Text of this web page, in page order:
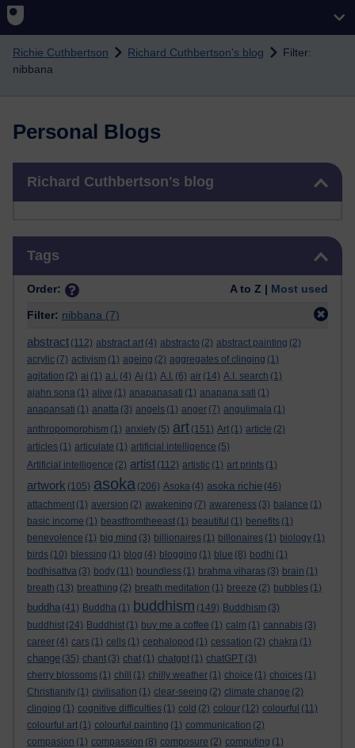
Richie Cuthbertson Richard Cuthbertson's blog
Filter:
nibbana
Personal Blogs
Richard Cuthbertson's blog
Tags
Order: A to Z | Most used
Filter: nibbana (7)
abstract (112) abstract art (4) abstracto (2) abstract painting (2)
acrylic (7) activism (1) ageing (2) aggregates of clinging (1)
agitation (2) ai (1) a.i. (4) Ai (1) A.I. (6) air (14) A.I. search (1)
ajahn sona (1) alive (1) anapanasati (1) anapana sati (1)
anapansati (1) anatta (3) angels (1) anger (7) angulimala (1)
anthropomorphism (1) anxiety (5) art (151) Art (1) article (2)
articles (1) articulate (1) artificial intelligence (5)
Artificial intelligence (2) artist (112) artistic (1) art prints (1)
artwork (105) asoka (206) Asoka (4) asoka richie (46)
attachment (1) aversion (2) awakening (7) awareness (3) balance (1)
basic income (1) beastfromtheeast (1) beautiful (1) benefits (1)
benevolence (1) big mind (3) billionaires (1) billonaires (1) biology (1)
birds (10) blessing (1) blog (4) blogging (1) blue (8) bodhi (1)
bodhisattva (3) body (11) boundless (1) brahma viharas (3) brain (1)
breath (13) breathing (2) breath meditation (1) breeze (2) bubbles (1)
buddha (41) Buddha (1) buddhism (149) Buddhism (3)
buddhist (24) Buddhist (1) buy me a coffee (1) calm (1) cannabis (3)
career (4) cars (1) cells (1) cephalopod (1) cessation (2) chakra (1)
change (35) chant (3) chat (1) chatgpt (1) chatGPT (3)
cherry blossoms (1) chill (1) chilly weather (1) choice (1) choices (1)
Christianity (1) civilisation (1) clear-seeing (2) climate change (2)
clinging (1) cognitive difficulties (1) cold (2) colour (12) colourful (11)
colourful art (1) colourful painting (1) communication (2)
compasion (1) compassion (8) composure (2) computing (1)